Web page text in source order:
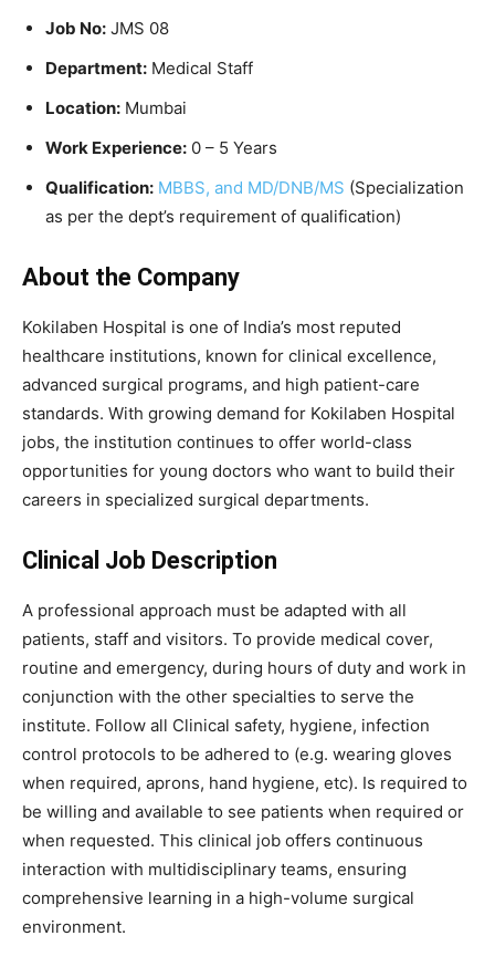
Job No: JMS 08
Department: Medical Staff
Location: Mumbai
Work Experience: 0 – 5 Years
Qualification: MBBS, and MD/DNB/MS (Specialization
as per the dept’s requirement of qualification)
About the Company
Kokilaben Hospital is one of India’s most reputed
healthcare institutions, known for clinical excellence,
advanced surgical programs, and high patient-care
standards. With growing demand for Kokilaben Hospital
jobs, the institution continues to offer world-class
opportunities for young doctors who want to build their
careers in specialized surgical departments.
Clinical Job Description
A professional approach must be adapted with all
patients, staff and visitors. To provide medical cover,
routine and emergency, during hours of duty and work in
conjunction with the other specialties to serve the
institute. Follow all Clinical safety, hygiene, infection
control protocols to be adhered to (e.g. wearing gloves
when required, aprons, hand hygiene, etc). Is required to
be willing and available to see patients when required or
when requested. This clinical job offers continuous
interaction with multidisciplinary teams, ensuring
comprehensive learning in a high-volume surgical
environment.